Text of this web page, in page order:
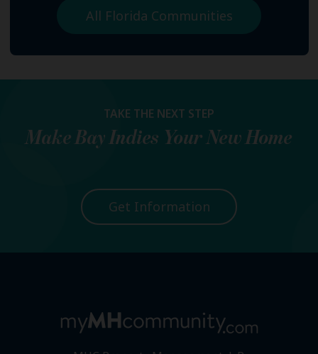
All Florida Communities
TAKE THE NEXT STEP
Make Bay Indies Your New Home
Get Information